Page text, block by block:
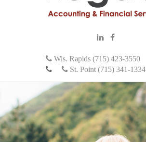
Wis. Rapids (715) 423-3550
St. Point (715) 341-1334